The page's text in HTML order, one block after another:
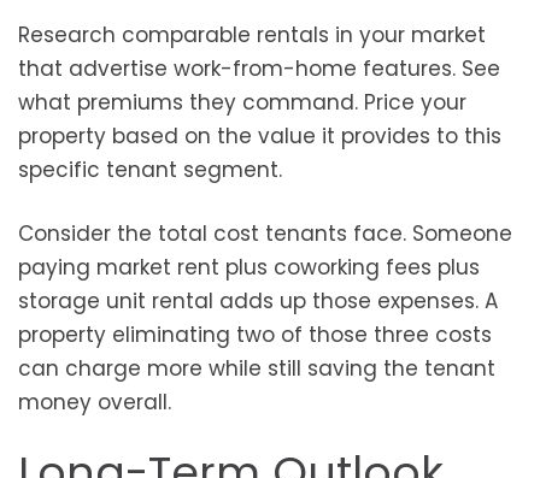
Research comparable rentals in your market
that advertise work-from-home features. See
what premiums they command. Price your
property based on the value it provides to this
specific tenant segment.
Consider the total cost tenants face. Someone
paying market rent plus coworking fees plus
storage unit rental adds up those expenses. A
property eliminating two of those three costs
can charge more while still saving the tenant
money overall.